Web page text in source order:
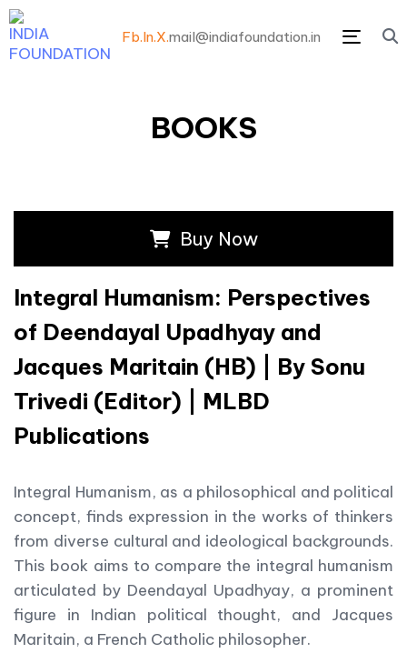
Menu
Fb.In.X.mail@indiafoundation.in
BOOKS
Buy Now
Integral Humanism: Perspectives
of Deendayal Upadhyay and
Jacques Maritain (HB) | By Sonu
Trivedi (Editor) | MLBD
Publications
Integral Humanism, as a philosophical and political
concept, finds expression in the works of thinkers
from diverse cultural and ideological backgrounds.
This book aims to compare the integral humanism
articulated by Deendayal Upadhyay, a prominent
figure in Indian political thought, and Jacques
Maritain, a French Catholic philosopher.